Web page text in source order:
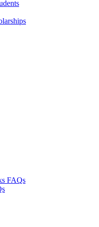
FAQs